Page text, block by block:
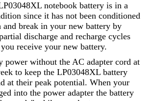
notebook battery is in a
since it has not been conditioned
break in your new battery by
discharge and recharge cycles
receive your new battery.
power without the AC adapter cord at
to keep the LP03048XL battery
at their peak potential. When your
into the power adapter the battery